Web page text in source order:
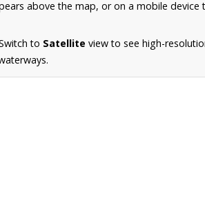
above the map, or on a mobile
to Satellite view to see high-